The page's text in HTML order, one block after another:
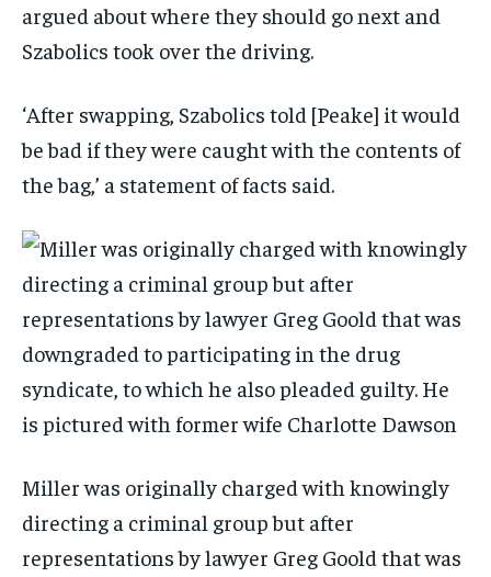
argued about where they should go next and
Szabolics took over the driving.
‘After swapping, Szabolics told [Peake] it would
be bad if they were caught with the contents of
the bag,’ a statement of facts said.
Miller was originally charged with knowingly
directing a criminal group but after
representations by lawyer Greg Goold that was